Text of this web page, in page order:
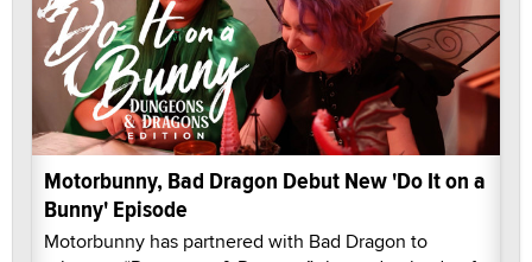
Motorbunny, Bad Dragon Debut New 'Do It on a
Bunny' Episode
Motorbunny has partnered with Bad Dragon to